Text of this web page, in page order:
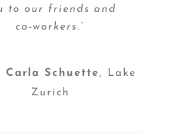
to our friends and
co-workers.”
Carla Schuette,
Lake
Zurich